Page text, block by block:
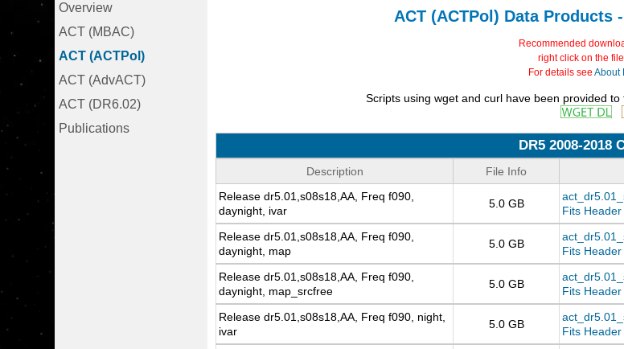
Overview
ACT (MBAC)
ACT (ACTPol)
ACT (AdvACT)
ACT (DR6.02)
Publications
ACT (ACTPol) Data Products
Recommended
right click on the
For details seeAbout
Scripts using wget and curl have been provided
DR5 2008-2018
Description File Info
Release dr5.01,s08s18,AA, Freq f090,
daynight, ivar
5.0 GB
Fits Header
Release dr5.01,s08s18,AA, Freq f090,
daynight, map
5.0 GB
Fits Header
Release dr5.01,s08s18,AA, Freq f090,
daynight, map_srcfree
5.0 GB
Fits Header
Release dr5.01,s08s18,AA, Freq f090, night,
ivar
5.0 GB
Fits Header